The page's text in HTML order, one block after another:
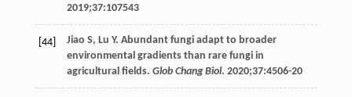
2019;37:107543
[44] Jiao S, Lu Y. Abundant fungi adapt to broader
environmental gradients than rare fungi in
agricultural fields. Glob Chang Biol. 2020;37:4506-20